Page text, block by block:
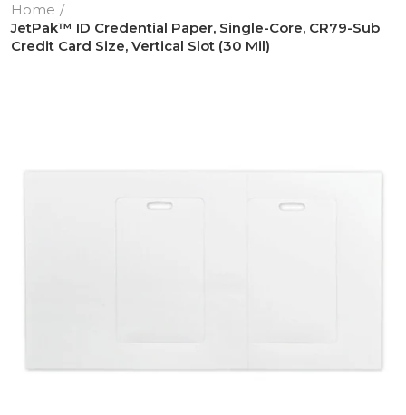
Home
JetPak™ ID Credential Paper, Single-Core, CR79-Sub
Credit Card Size, Vertical Slot (30 Mil)